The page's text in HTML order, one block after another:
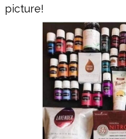
picture!